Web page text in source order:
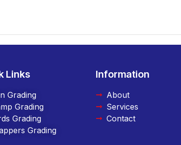
Links
Grading
Grading
Grading
Grading
Information
About
Services
Contact